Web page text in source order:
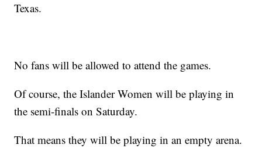
Texas.
No fans will be allowed to attend the games.
Of course, the Islander Women will be playing in
the semi-finals on Saturday.
That means they will be playing in an empty arena.